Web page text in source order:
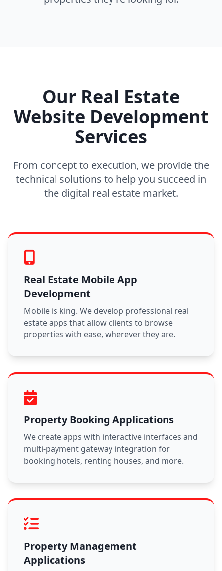
Our Real Estate
Website Development
Services
From concept to execution, we provide the
technical solutions to help you succeed in
the digital real estate market.
Real Estate Mobile App
Development
Mobile is king. We develop professional real
estate apps that allow clients to browse
properties with ease, wherever they are.
Property Booking Applications
We create apps with interactive interfaces and
multi-payment gateway integration for
booking hotels, renting houses, and more.
Property Management
Applications